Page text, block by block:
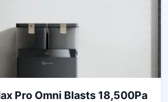
Pro Omni Blasts 18,500Pa